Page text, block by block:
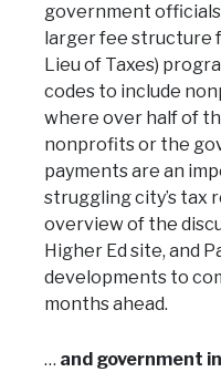
government
larger fee structure
Lieu of Taxes)
codes to include
where over half of
nonprofits or the
payments are an
struggling city’s tax
overview of the
Higher Ed site, and
developments to
months ahead.
… and government